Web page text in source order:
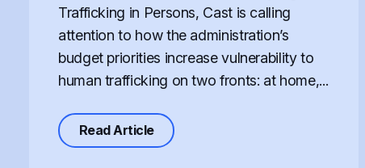
Trafficking in Persons, Cast is calling
attention to how the administration’s
budget priorities increase vulnerability to
human trafficking on two fronts: at home,...
Read Articleabout Defunding Survival to Fund